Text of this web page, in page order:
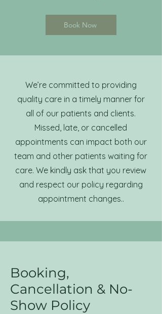
Book Now
We’re committed to providing
quality care in a timely manner for
all of our patients and clients.
Missed, late, or cancelled
appointments can impact both our
team and other patients waiting for
care. We kindly ask that you review
and respect our policy regarding
appointment changes..
Booking,
Cancellation & No-
Show Policy